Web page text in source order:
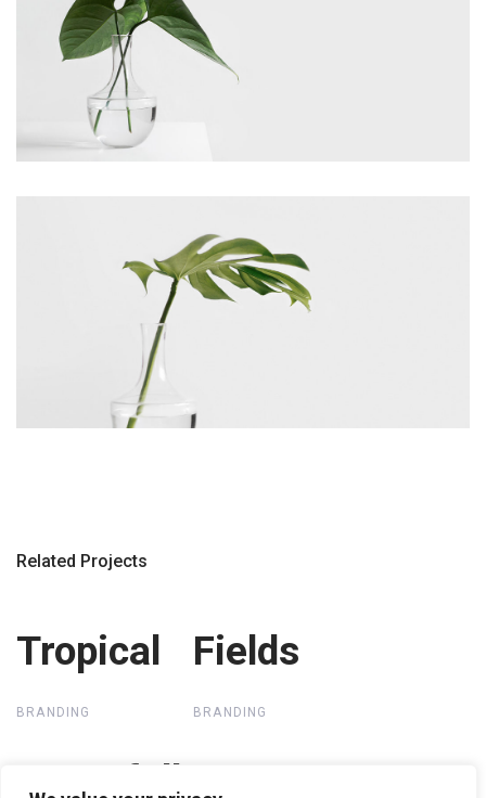
Related Projects
Tropical
Tropical
BRANDING
Fields
Fields
BRANDING
Waterfall
Waterfall